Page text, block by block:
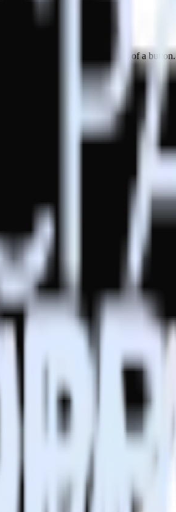
you need and sync with the click of a button.
app